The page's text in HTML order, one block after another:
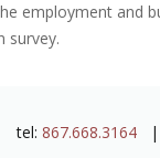
employment and
survey.
tel: 867.668.3164|